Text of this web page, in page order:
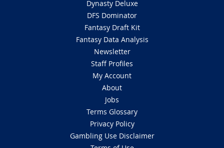
Dynasty Deluxe
DFS Dominator
Fantasy Draft Kit
Fantasy Data Analysis
Newsletter
Staff Profiles
My Account
About
Jobs
Terms Glossary
Privacy Policy
Gambling Use Disclaimer